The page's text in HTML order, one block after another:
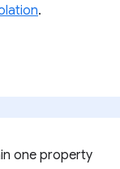
.
one property